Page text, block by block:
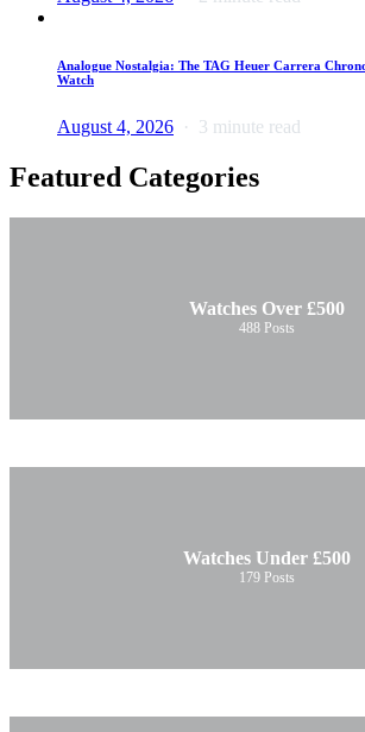
Analogue Nostalgia: The TAG Heuer Carrera
Watch
August 4, 2026 3 minute read
Featured Categories
Watches Over £500
488 Posts
Watches Under £500
179 Posts